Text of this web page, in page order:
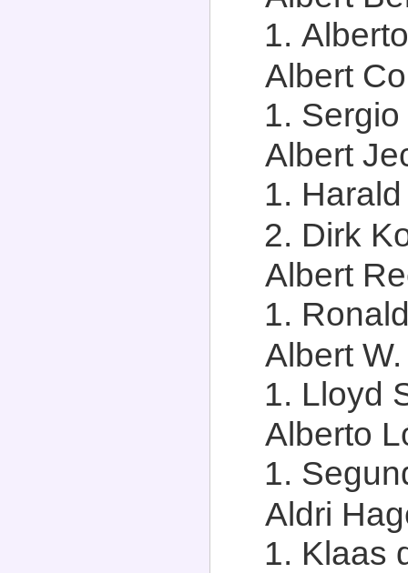
Albert
Albert
Dirk
Albert
Albert
Lloyd
Alberto
Aldri
Klaas